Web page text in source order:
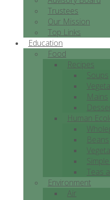
Trustees
Our Mission
Top Links
Education
Food
Recipes
Soups
Mains
Human
Beans
Teas
Environment
Air